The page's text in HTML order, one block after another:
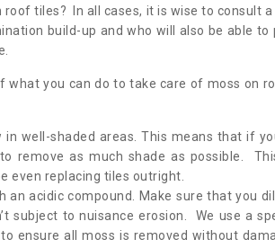
tiles? In all cases, it is wise to consult a
build-up and who will also be able to
what you can do to take care of moss on
well-shaded areas. This means that if
remove as much shade as possible.
even replacing tiles outright.
an acidic compound. Make sure that you
subject to nuisance erosion. We use a
ensure all moss is removed without